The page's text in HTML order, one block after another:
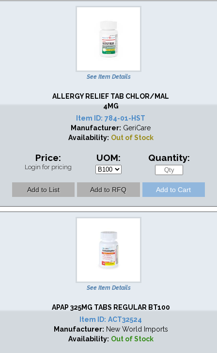
See Item Details
ALLERGY RELIEF TAB CHLOR/MAL
4MG
Item ID: 784-01-HST
Manufacturer: GeriCare
Availability: Out of Stock
Price:
Login for pricing
UOM: Quantity:
See Item Details
APAP 325MG TABS REGULAR BT100
Item ID: ACT32524
Manufacturer: New World Imports
Availability: Out of Stock